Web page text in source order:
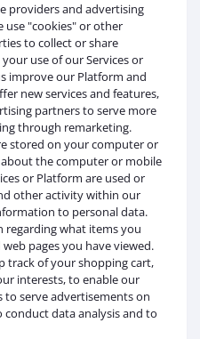
providers and advertising
"cookies" or other
to collect or share
use of our Services or
improve our Platform and
new services and features,
partners to serve more
through remarketing.
stored on your computer or
the computer or mobile
or Platform are used or
other activity within our
to personal data.
regarding what items you
pages you have viewed.
track of your shopping cart,
interests, to enable our
serve advertisements on
data analysis and to